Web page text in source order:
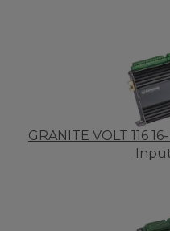
GRANITE VOLT 116